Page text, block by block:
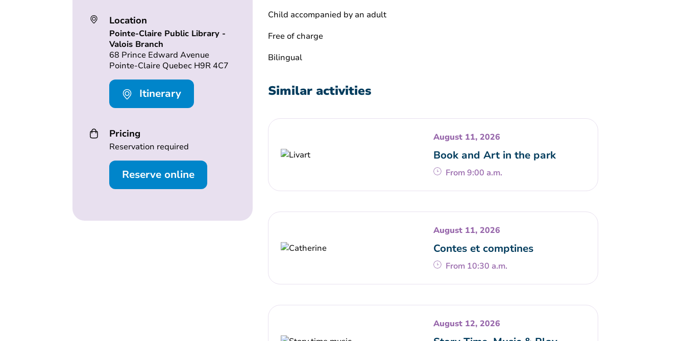
Location
Pointe-Claire Public Library -
Valois Branch
68 Prince Edward Avenue
Pointe-Claire Quebec H9R 4C7
Itinerary
Pricing
Reservation required
Reserve online
Child accompanied by an adult
Free of charge
Bilingual
Similar activities
August 11, 2026
Book and Art in the park
From 9:00 a.m.
August 11, 2026
Contes et comptines
From 10:30 a.m.
August 12, 2026